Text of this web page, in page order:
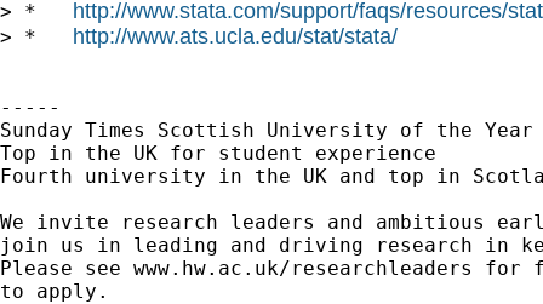
> * http://www.stata.com/support/faqs/resources/
> * http://www.ats.ucla.edu/stat/stata/
-----
Sunday Times Scottish University of the Year
Top in the UK for student experience
Fourth university in the UK and top in
We invite research leaders and ambitious
join us in leading and driving research in
Please see www.hw.ac.uk/researchleaders
to apply.